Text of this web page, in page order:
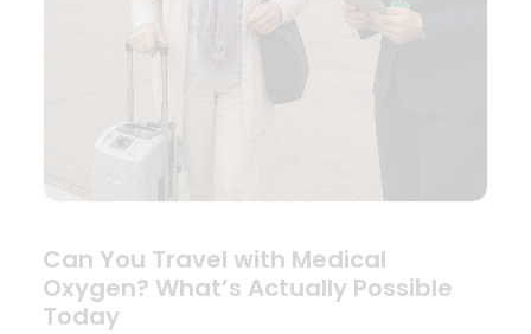
Can You Travel with Medical
Oxygen? What’s Actually Possible
Today